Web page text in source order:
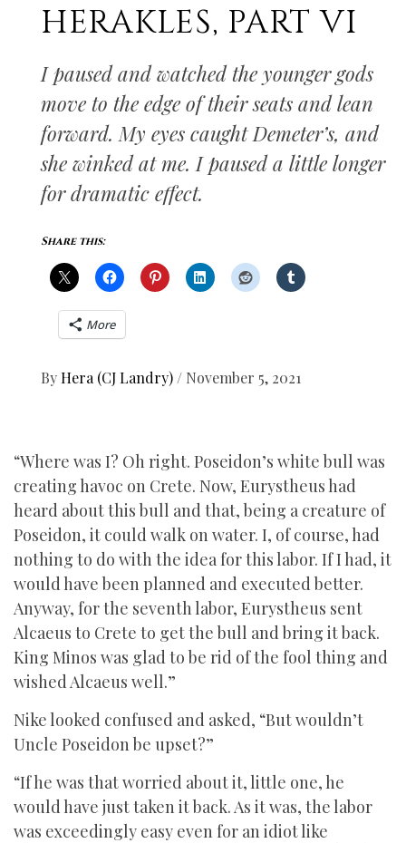
HERAKLES, PART VI
I paused and watched the younger gods
move to the edge of their seats and lean
forward. My eyes caught Demeter’s, and
she winked at me. I paused a little longer
for dramatic effect.
Share this:
More
ByHera (CJ Landry) / November 5, 2021
“Where was I? Oh right. Poseidon’s white bull was
creating havoc on Crete. Now, Eurystheus had
heard about this bull and that, being a creature of
Poseidon, it could walk on water. I, of course, had
nothing to do with the idea for this labor. If I had, it
would have been planned and executed better.
Anyway, for the seventh labor, Eurystheus sent
Alcaeus to Crete to get the bull and bring it back.
King Minos was glad to be rid of the fool thing and
wished Alcaeus well.”
Nike looked confused and asked, “But wouldn’t
Uncle Poseidon be upset?”
“If he was that worried about it, little one, he
would have just taken it back. As it was, the labor
was exceedingly easy even for an idiot like